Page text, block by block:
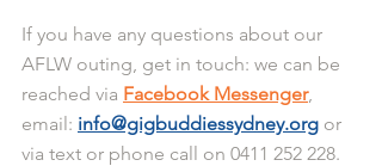
If you have any questions about our
AFLW outing, get in touch: we can be
reached via Facebook Messenger,
email: info@gigbuddiessydney.org or
via text or phone call on 0411 252 228.